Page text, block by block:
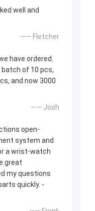
well and
—— Fletcher
have ordered.
of 10 pcs,
and now 3000
—— Josh
open-
system and
a wrist-watch
great
my questions
quickly. -